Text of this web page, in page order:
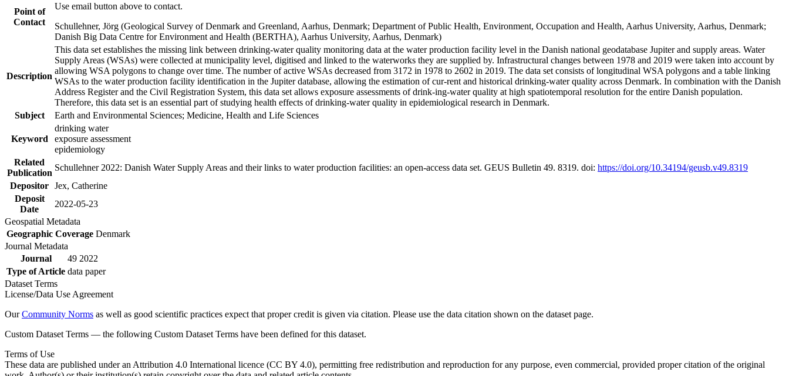
Point of
Contact
Use email button above to contact.
Schullehner, Jörg (Geological Survey of Denmark and Greenland, Aarhus, Denmark; Department of Public Health, Environment, Occupation and Health, Aarhus University, Aarhus, Denmark;
Danish Big Data Centre for Environment and Health (BERTHA), Aarhus University, Aarhus, Denmark)
Description
This data set establishes the missing link between drinking-water quality monitoring data at the water production facility level in the Danish national geodatabase Jupiter and supply areas. Water
Supply Areas (WSAs) were collected at municipality level, digitised and linked to the waterworks they are supplied by. Infrastructural changes between 1978 and 2019 were taken into account by
allowing WSA polygons to change over time. The number of active WSAs decreased from 3172 in 1978 to 2602 in 2019. The data set consists of longitudinal WSA polygons and a table linking
WSAs to the water production facility identification in the Jupiter database, allowing the estimation of cur-rent and historical drinking-water quality across Denmark. In combination with the Danish
Address Register and the Civil Registration System, this data set allows exposure assessments of drink-ing-water quality at high spatiotemporal resolution for the entire Danish population.
Therefore, this data set is an essential part of studying health effects of drinking-water quality in epidemiological research in Denmark.
Subject
Earth and Environmental Sciences; Medicine, Health and Life Sciences
Keyword
drinking water
exposure assessment
epidemiology
Related
Publication
Schullehner 2022: Danish Water Supply Areas and their links to water production facilities: an open-access data set. GEUS Bulletin 49. 8319. doi: https://doi.org/10.34194/geusb.v49.8319
Depositor Jex, Catherine
Deposit
Date
2022-05-23
Geospatial Metadata
Geographic Coverage Denmark
Journal Metadata
Journal
49 2022
Type of Article data paper
Dataset Terms
License/Data Use Agreement
OurCommunity Norms as well as good scientific practices expect that proper credit is given via citation. Please use the data citation shown on the dataset page.
Custom Dataset Terms — the following Custom Dataset Terms have been defined for this dataset.
Terms of Use
These data are published under an Attribution 4.0 International licence (CC BY 4.0), permitting free redistribution and reproduction for any purpose, even commercial, provided proper citation of the original